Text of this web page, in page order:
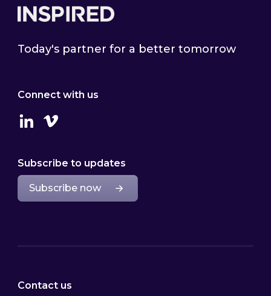
Today's partner for a better tomorrow
Connect with us
LinkedinVimeo
Subscribe to updates
Subscribe now
Contact us